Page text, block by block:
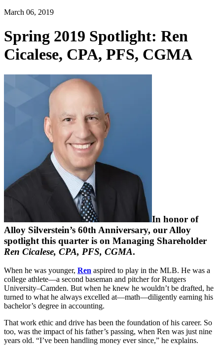
March 06, 2019
Spring 2019 Spotlight: Ren
Cicalese, CPA, PFS, CGMA
In honor of
Alloy Silverstein’s 60th Anniversary, our Alloy
spotlight this quarter is on Managing Shareholder
Ren Cicalese, CPA, PFS, CGMA.
When he was younger, Ren aspired to play in the MLB. He was a
college athlete—a second baseman and pitcher for Rutgers
University–Camden. But when he knew he wouldn’t be drafted, he
turned to what he always excelled at—math—diligently earning his
bachelor’s degree in accounting.
That work ethic and drive has been the foundation of his career. So
too, was the impact of his father’s passing, when Ren was just nine
years old. “I’ve been handling money ever since,” he explains.